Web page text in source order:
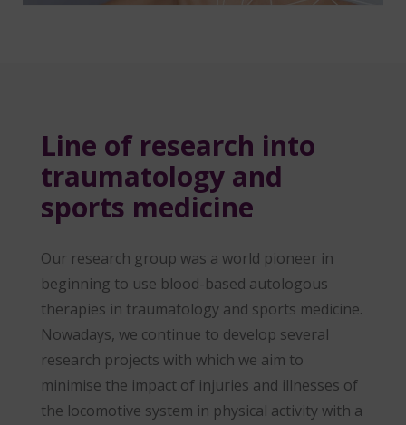
Line of research into
traumatology and
sports medicine
Our research group was a world pioneer in
beginning to use blood-based autologous
therapies in traumatology and sports medicine.
Nowadays, we continue to develop several
research projects with which we aim to
minimise the impact of injuries and illnesses of
the locomotive system in physical activity with a